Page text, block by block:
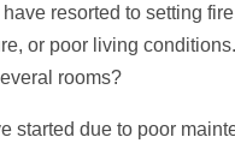
resorted to setting
or poor living
rooms?
started due to poor